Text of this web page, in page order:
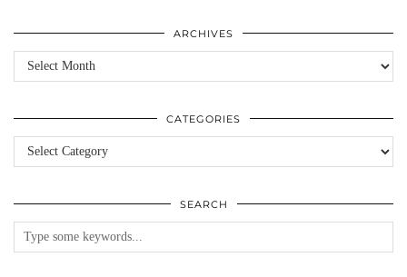
ARCHIVES
Archives
CATEGORIES
Categories
SEARCH